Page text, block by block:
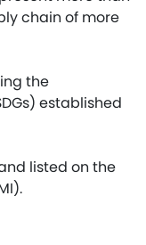
chain of more
the
established
listed on the